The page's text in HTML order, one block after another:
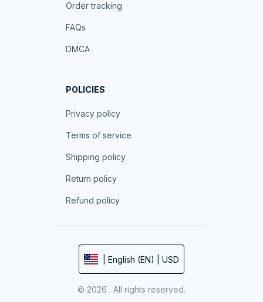
Order tracking
FAQs
DMCA
POLICIES
Privacy policy
Terms of service
Shipping policy
Return policy
Refund policy
| English (EN) | USD
© 2026 . All rights reserved.